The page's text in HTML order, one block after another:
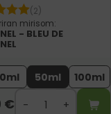
(2)
mirisom:
- BLEU DE
50ml 100ml
€